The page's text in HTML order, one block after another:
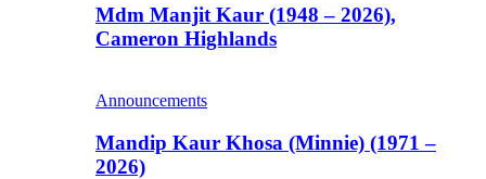
Mdm Manjit Kaur (1948 – 2026),
Cameron Highlands
Announcements
Mandip Kaur Khosa (Minnie) (1971 –
2026)